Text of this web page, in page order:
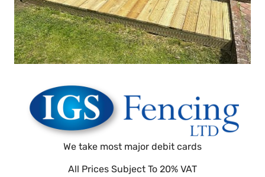
We take most major debit cards
All Prices Subject To 20% VAT